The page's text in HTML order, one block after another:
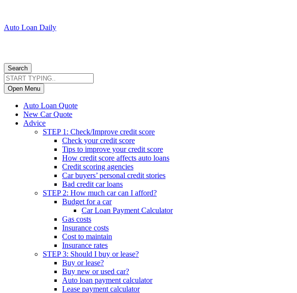
Auto Loan Daily
Search
Open Menu
Auto Loan Quote
New Car Quote
Advice
STEP 1: Check/Improve credit score
Check your credit score
Tips to improve your credit score
How credit score affects auto loans
Credit scoring agencies
Car buyers’ personal credit stories
Bad credit car loans
STEP 2: How much car can I afford?
Budget for a car
Car Loan Payment Calculator
Gas costs
Insurance costs
Cost to maintain
Insurance rates
STEP 3: Should I buy or lease?
Buy or lease?
Buy new or used car?
Auto loan payment calculator
Lease payment calculator